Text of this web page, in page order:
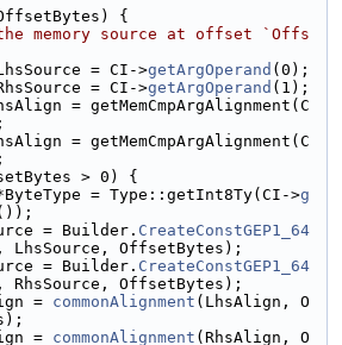
{
memory source at offset `Offs
= CI->getArgOperand (0);
= CI->getArgOperand (1);
= getMemCmpArgAlignment(C
= getMemCmpArgAlignment(C
> 0) {
= Type::getInt8Ty(CI->g
= Builder.
CreateConstGEP1_64
LhsSource, OffsetBytes);
= Builder.
CreateConstGEP1_64
RhsSource, OffsetBytes);
=
commonAlignment (LhsAlign, O
=
commonAlignment (RhsAlign, O